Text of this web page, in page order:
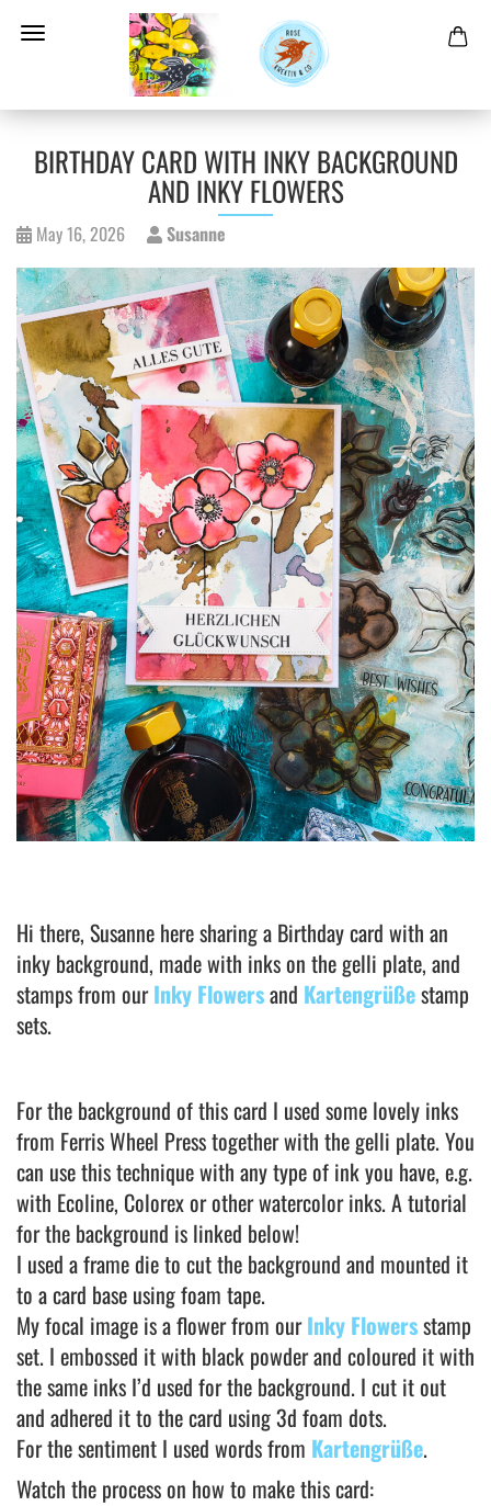
BIRTHDAY CARD WITH INKY BACKGROUND
AND INKY FLOWERS
May 16, 2026 Susanne
Hi there, Susanne here sharing a Birthday card with an
inky background, made with inks on the gelli plate, and
stamps from ourInky Flowersand Kartengrüßestamp
sets.
For the background of this card I used some lovely inks
from Ferris Wheel Press together with the gelli plate. You
can use this technique with any type of ink you have, e.g.
with Ecoline, Colorex or other watercolor inks. A tutorial
for the background is linked below!
I used a frame die to cut the background and mounted it
to a card base using foam tape.
My focal image is a flower from ourInky Flowersstamp
set. I embossed it with black powder and coloured it with
the same inks I’d used for the background. I cut it out
and adhered it to the card using 3d foam dots.
For the sentiment I used words from Kartengrüße.
Watch the process on how to make this card: